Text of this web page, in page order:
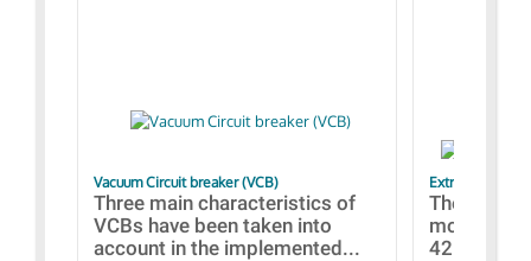
Vacuum Circuit breaker (VCB)
Three main characteristics of
VCBs have been taken into
account in the implemented...
Extra control of
The
models
421